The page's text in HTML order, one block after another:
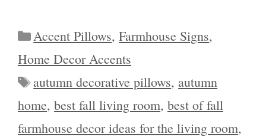
Categories
Accent Pillows,Farmhouse Signs,
Home Decor Accents
Tags
autumn decorative pillows, autumn
home, best fall living room, best of fall
farmhouse decor ideas for the living room,